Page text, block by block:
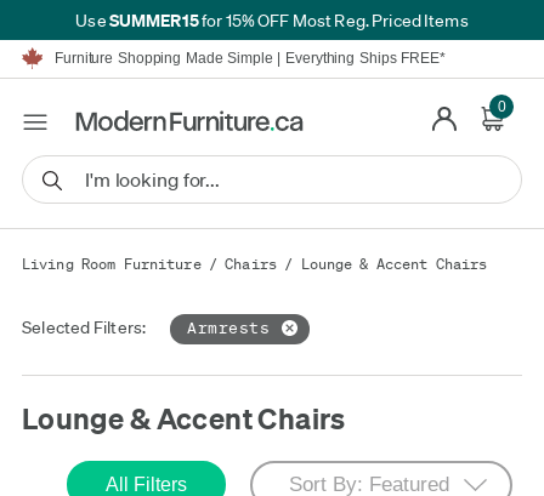
UseSUMMER15for 15% OFF Most Reg. Priced Items
Furniture Shopping Made Simple | Everything Ships FREE*
Proudly Serving Canadians For Over 16 Years
We'll Match or Beat Any Advertised Price*
Financing available for as low as 0% APR.
Furniture Shopping Made Simple | Everything Ships FREE*
We'll Match or Beat Any Advertised Price*
Financing available for as low as 0% APR.Learn More.
0
Living Room Furniture/Chairs/ Lounge & Accent Chairs
Selected Filters: Armrests
Lounge & Accent Chairs
All Filters